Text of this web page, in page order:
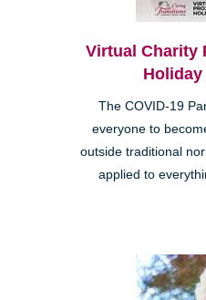
Virtual Charity
Holiday
The COVID-19
everyone to
outside traditional
applied to